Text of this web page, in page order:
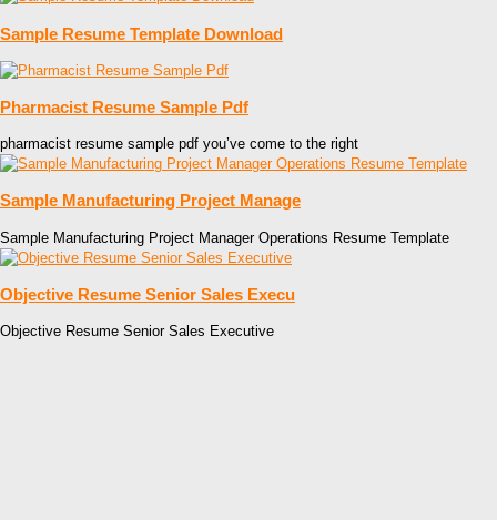
Sample Resume Template Download
Pharmacist Resume Sample Pdf
pharmacist resume sample pdf you’ve come to the right
Sample Manufacturing Project Manage
Sample Manufacturing Project Manager Operations Resume Template
Objective Resume Senior Sales Execu
Objective Resume Senior Sales Executive